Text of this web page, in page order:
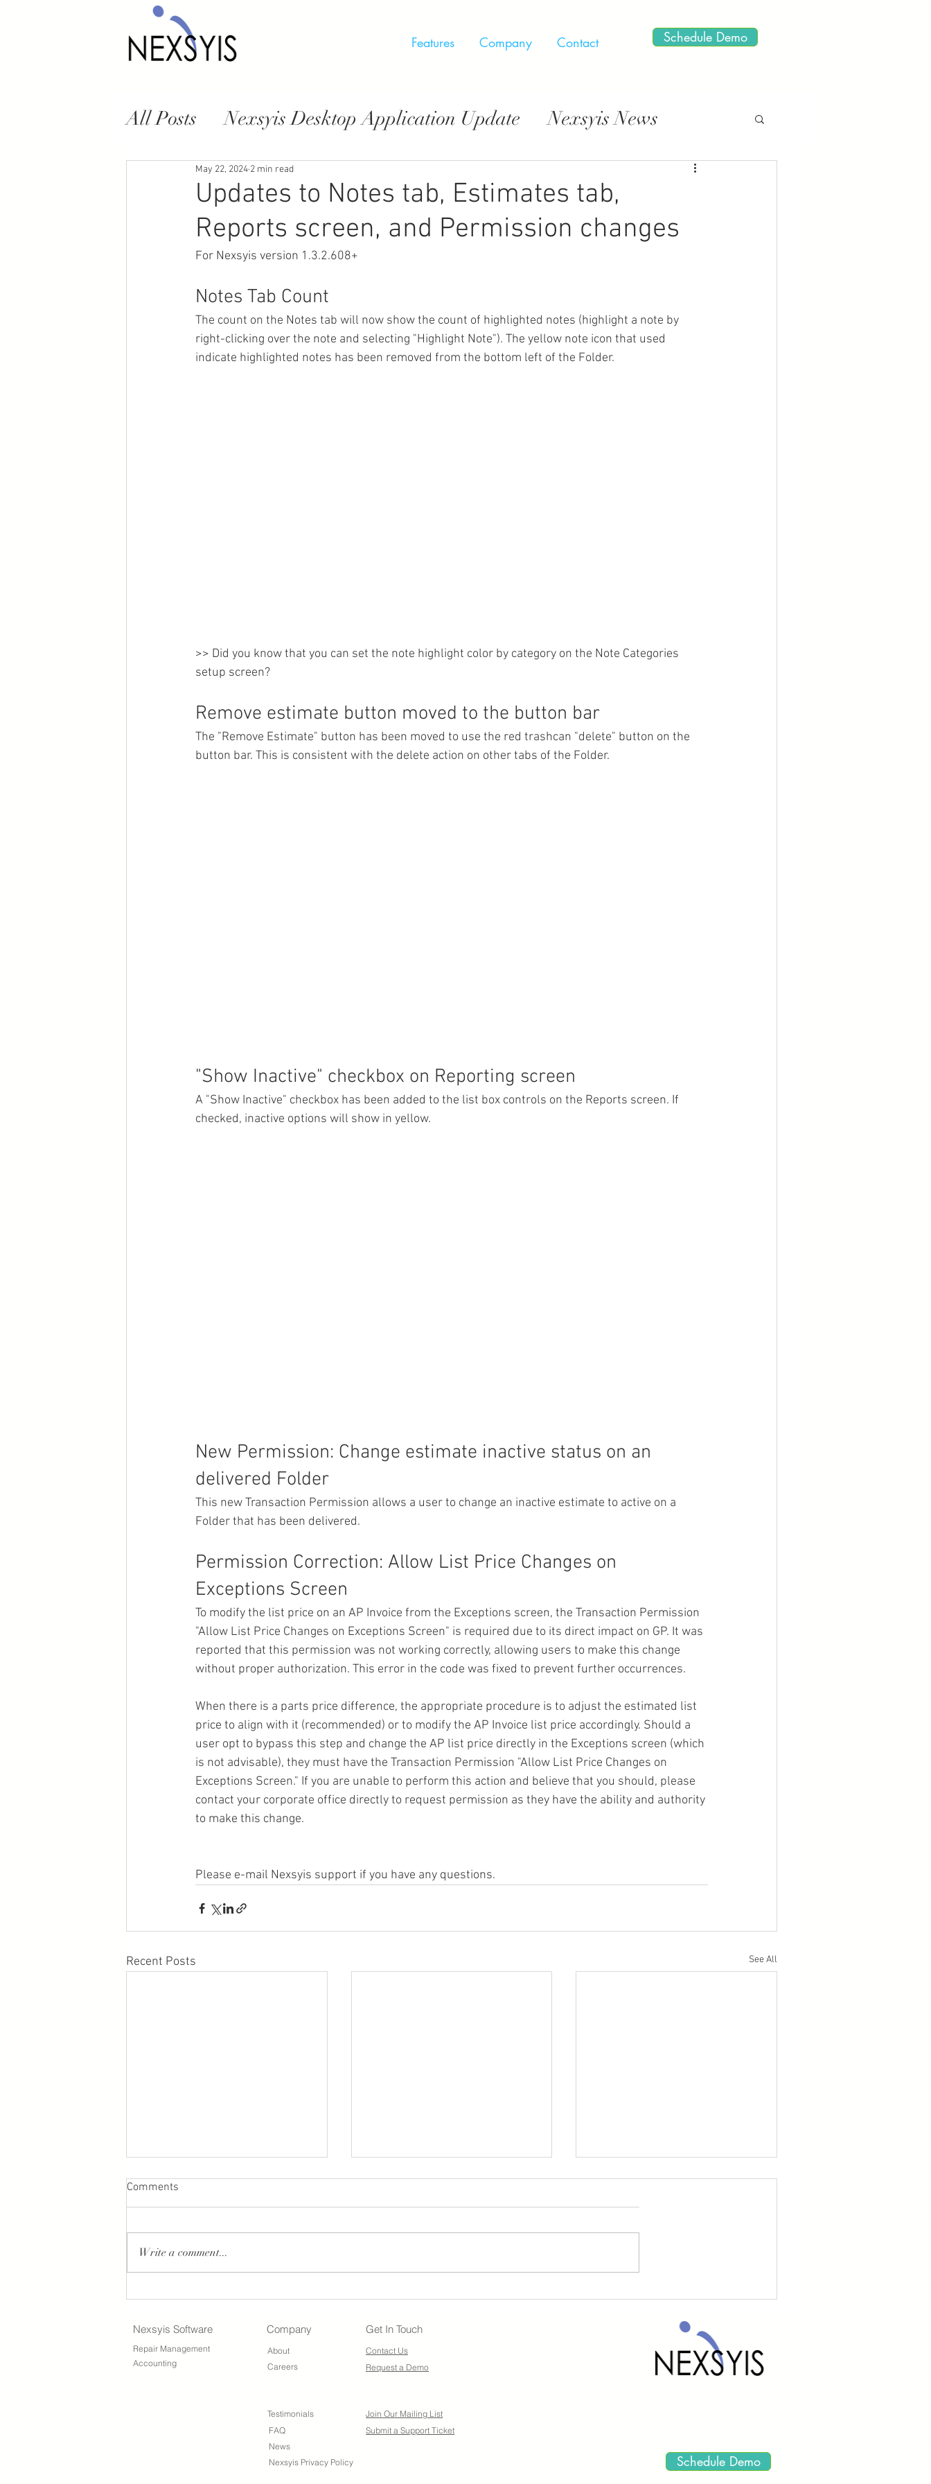
Features Company Contact Schedule Demo
All Posts Nexsyis Desktop Application Update Nexsyis News
NexsyisNow Web App Update
Updates to Notes tab, Estimates tab,
Reports screen, and Permission changes
May 22, 2024 2 min read
For Nexsyis version 1.3.2.608+
Notes Tab Count
The count on the Notes tab will now show the count of highlighted notes (highlight a note by
right-clicking over the note and selecting "Highlight Note"). The yellow note icon that used
indicate highlighted notes has been removed from the bottom left of the Folder.
>> Did you know that you can set the note highlight color by category on the Note Categories
setup screen?
Remove estimate button moved to the button bar
The "Remove Estimate" button has been moved to use the red trashcan "delete" button on the
button bar. This is consistent with the delete action on other tabs of the Folder.
"Show Inactive" checkbox on Reporting screen
A "Show Inactive" checkbox has been added to the list box controls on the Reports screen. If
checked, inactive options will show in yellow.
New Permission: Change estimate inactive status on an
delivered Folder
This new Transaction Permission allows a user to change an inactive estimate to active on a
Folder that has been delivered.
Permission Correction: Allow List Price Changes on
Exceptions Screen
To modify the list price on an AP Invoice from the Exceptions screen, the Transaction Permission
"Allow List Price Changes on Exceptions Screen" is required due to its direct impact on GP. It was
reported that this permission was not working correctly, allowing users to make this change
without proper authorization. This error in the code was fixed to prevent further occurrences.
When there is a parts price difference, the appropriate procedure is to adjust the estimated list
price to align with it (recommended) or to modify the AP Invoice list price accordingly. Should a
user opt to bypass this step and change the AP list price directly in the Exceptions screen (which
is not advisable), they must have the Transaction Permission "Allow List Price Changes on
Exceptions Screen." If you are unable to perform this action and believe that you should, please
contact your corporate office directly to request permission as they have the ability and authority
to make this change.
Please e-mail Nexsyis support if you have any questions.
Recent Posts See All
Comments
Write a comment...
Nexsyis Software
Repair Management
Accounting
Company Get In Touch
About
Contact Us
Careers
Request a Demo
Testimonials
Join Our Mailing List
FAQ
Submit a Support Ticket
News
Nexsyis Privacy Policy
Schedule Demo